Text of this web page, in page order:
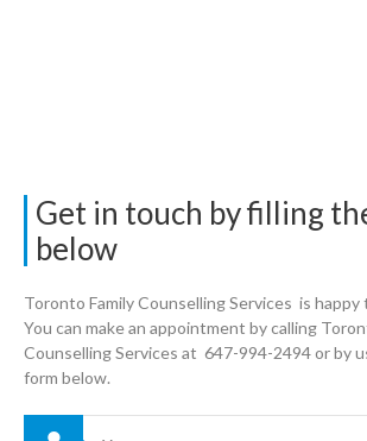
Get in touch by filling
below
Toronto Family Counselling Services is happy
You can make an appointment by calling
Counselling Services at 647-994-2494 or by
form below.